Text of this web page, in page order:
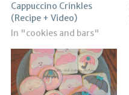
Cappuccino Crinkles
(Recipe + Video)
In "cookies and bars"